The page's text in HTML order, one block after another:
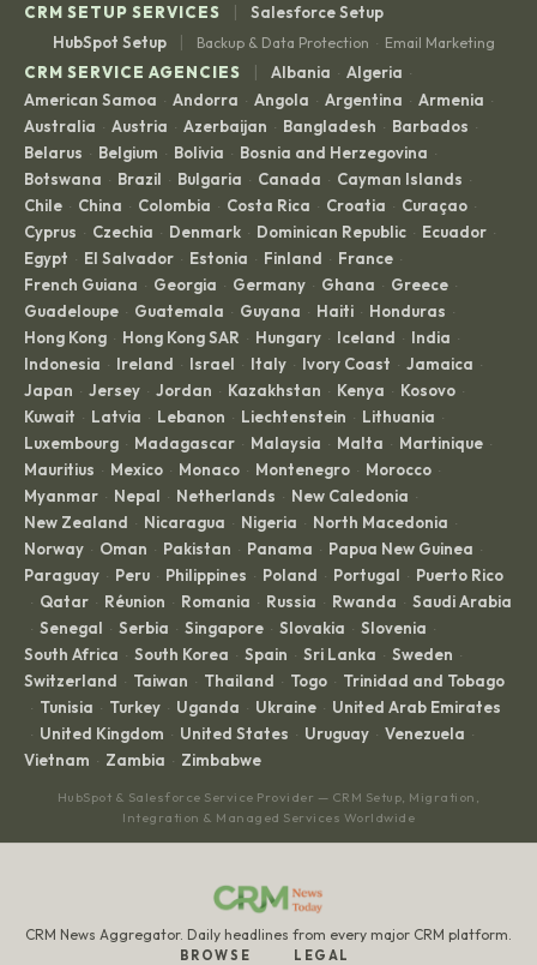
CRM SETUP SERVICES
|
Salesforce Setup
HubSpot Setup
| Backup & Data Protection · Email Marketing
CRM SERVICE AGENCIES | Albania · Algeria ·
American Samoa · Andorra · Angola · Argentina · Armenia ·
Australia · Austria · Azerbaijan · Bangladesh · Barbados ·
Belarus · Belgium · Bolivia · Bosnia and Herzegovina ·
Botswana · Brazil · Bulgaria · Canada · Cayman Islands ·
Chile · China · Colombia · Costa Rica · Croatia · Curaçao ·
Cyprus · Czechia · Denmark · Dominican Republic · Ecuador ·
Egypt · El Salvador · Estonia · Finland · France ·
French Guiana · Georgia · Germany · Ghana · Greece ·
Guadeloupe · Guatemala · Guyana · Haiti · Honduras ·
Hong Kong · Hong Kong SAR · Hungary · Iceland · India ·
Indonesia · Ireland · Israel · Italy · Ivory Coast · Jamaica ·
Japan · Jersey · Jordan · Kazakhstan · Kenya · Kosovo ·
Kuwait · Latvia · Lebanon · Liechtenstein · Lithuania ·
Luxembourg · Madagascar · Malaysia · Malta · Martinique ·
Mauritius · Mexico · Monaco · Montenegro · Morocco ·
Myanmar · Nepal · Netherlands · New Caledonia ·
New Zealand · Nicaragua · Nigeria · North Macedonia ·
Norway · Oman · Pakistan · Panama · Papua New Guinea ·
Paraguay · Peru · Philippines · Poland · Portugal · Puerto Rico
· Qatar · Réunion · Romania · Russia · Rwanda · Saudi Arabia
· Senegal · Serbia · Singapore · Slovakia · Slovenia ·
South Africa · South Korea · Spain · Sri Lanka · Sweden ·
Switzerland · Taiwan · Thailand · Togo · Trinidad and Tobago
· Tunisia · Turkey · Uganda · Ukraine · United Arab Emirates
· United Kingdom · United States · Uruguay · Venezuela ·
Vietnam · Zambia · Zimbabwe
HubSpot & Salesforce Service Provider — CRM Setup, Migration,
Integration & Managed Services Worldwide
CRM News Aggregator. Daily headlines from every major CRM platform.
BROWSE LEGAL